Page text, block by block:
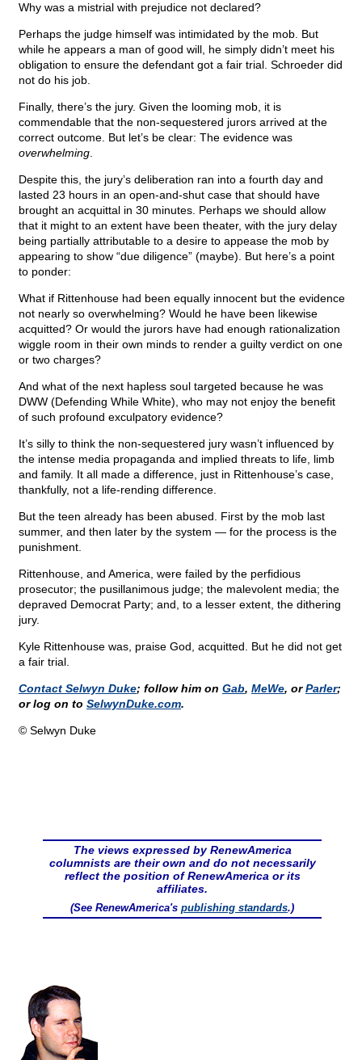
Why was a mistrial with prejudice not declared?
Perhaps the judge himself was intimidated by the mob. But
while he appears a man of good will, he simply didn’t meet his
obligation to ensure the defendant got a fair trial. Schroeder did
not do his job.
Finally, there’s the jury. Given the looming mob, it is
commendable that the non-sequestered jurors arrived at the
correct outcome. But let’s be clear: The evidence was
overwhelming
Despite this, the jury’s deliberation ran into a fourth day and
lasted 23 hours in an open-and-shut case that should have
brought an acquittal in 30 minutes. Perhaps we should allow
that it might to an extent have been theater, with the jury delay
being partially attributable to a desire to appease the mob by
appearing to show “due diligence” (maybe). But here’s a point
to ponder:
What if Rittenhouse had been equally innocent but the evidence
not nearly so overwhelming? Would he have been likewise
acquitted? Or would the jurors have had enough rationalization
wiggle room in their own minds to render a guilty verdict on one
or two charges?
And what of the next hapless soul targeted because he was
DWW (Defending While White), who may not enjoy the benefit
of such profound exculpatory evidence?
It’s silly to think the non-sequestered jury wasn’t influenced by
the intense media propaganda and implied threats to life, limb
and family. It all made a difference, just in Rittenhouse’s case,
thankfully, not a life-rending difference.
But the teen already has been abused. First by the mob last
summer, and then later by the system — for the process is the
punishment.
Rittenhouse, and America, were failed by the perfidious
prosecutor; the pusillanimous judge; the malevolent media; the
depraved Democrat Party; and, to a lesser extent, the dithering
jury.
Kyle Rittenhouse was, praise God, acquitted. But he did not get
a fair trial.
Contact Selwyn Duke; follow him on Gab, MeWe, orParler;
or log on to SelwynDuke.com.
© Selwyn Duke
The views expressed by RenewAmerica
columnists are their own and do not necessarily
reflect the position of RenewAmerica or its
affiliates.
(See RenewAmerica's publishing standards.)